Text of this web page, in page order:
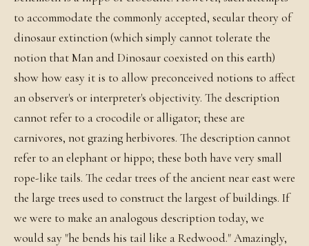
to accommodate the commonly accepted, secular theory of
dinosaur extinction (which simply cannot tolerate the
notion that Man and Dinosaur coexisted on this earth)
show how easy it is to allow preconceived notions to affect
an observer's or interpreter's objectivity. The description
cannot refer to a crocodile or alligator; these are
carnivores, not grazing herbivores. The description cannot
refer to an elephant or hippo; these both have very small
rope-like tails. The cedar trees of the ancient near east were
the large trees used to construct the largest of buildings. If
we were to make an analogous description today, we
would say "he bends his tail like a Redwood." Amazingly,